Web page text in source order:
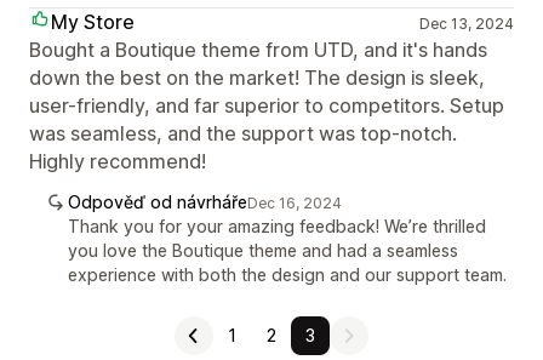
My Store Dec 13, 2024
Bought a Boutique theme from UTD, and it's hands
down the best on the market! The design is sleek,
user-friendly, and far superior to competitors. Setup
was seamless, and the support was top-notch.
Highly recommend!
Odpověď od návrhářeDec 16, 2024
Thank you for your amazing feedback! We’re thrilled
you love the Boutique theme and had a seamless
experience with both the design and our support team.
1 2 3